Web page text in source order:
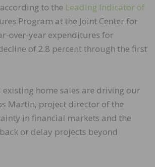
to the Leading Indicator of
Program at the Joint Center for
over-year expenditures for
of 2.8 percent through the first
home sales are driving our
Martín, project director of the
in financial markets and the
or delay projects beyond